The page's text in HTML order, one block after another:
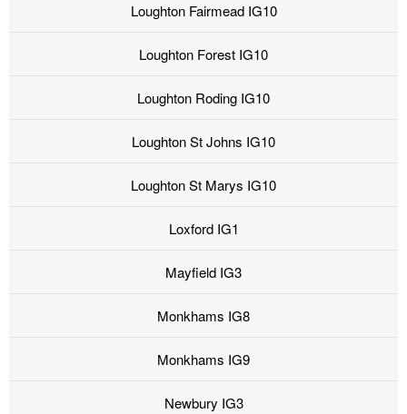
Loughton Fairmead IG10
Loughton Forest IG10
Loughton Roding IG10
Loughton St Johns IG10
Loughton St Marys IG10
Loxford IG1
Mayfield IG3
Monkhams IG8
Monkhams IG9
Newbury IG3